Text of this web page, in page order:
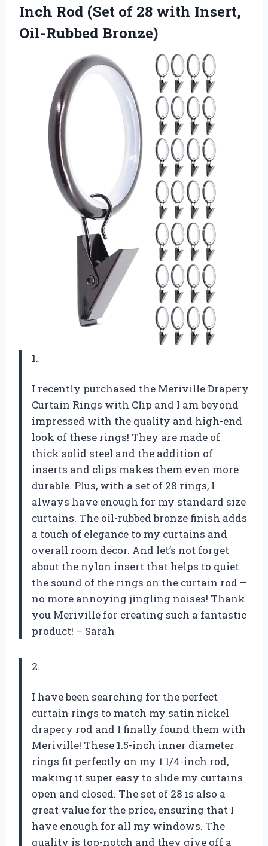
Inch Rod (Set of 28 with Insert,
Oil-Rubbed Bronze)
1.
I recently purchased the Meriville Drapery
Curtain Rings with Clip and I am beyond
impressed with the quality and high-end
look of these rings! They are made of
thick solid steel and the addition of
inserts and clips makes them even more
durable. Plus, with a set of 28 rings, I
always have enough for my standard size
curtains. The oil-rubbed bronze finish adds
a touch of elegance to my curtains and
overall room decor. And let’s not forget
about the nylon insert that helps to quiet
the sound of the rings on the curtain rod –
no more annoying jingling noises! Thank
you Meriville for creating such a fantastic
product! – Sarah
2.
I have been searching for the perfect
curtain rings to match my satin nickel
drapery rod and I finally found them with
Meriville! These 1.5-inch inner diameter
rings fit perfectly on my 1 1/4-inch rod,
making it super easy to slide my curtains
open and closed. The set of 28 is also a
great value for the price, ensuring that I
have enough for all my windows. The
quality is top-notch and they give off a